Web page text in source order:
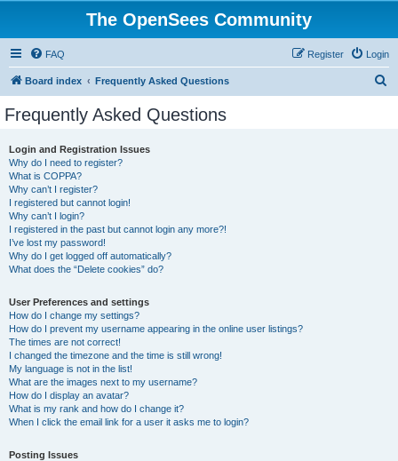
The OpenSees Community
FAQ Login
Register
Board index Frequently Asked Questions
Frequently Asked Questions
Login and Registration Issues
Why do I need to register?
What is COPPA?
Why can’t I register?
I registered but cannot login!
Why can’t I login?
I registered in the past but cannot login any more?!
I’ve lost my password!
Why do I get logged off automatically?
What does the “Delete cookies” do?
User Preferences and settings
How do I change my settings?
How do I prevent my username appearing in the online user listings?
The times are not correct!
I changed the timezone and the time is still wrong!
My language is not in the list!
What are the images next to my username?
How do I display an avatar?
What is my rank and how do I change it?
When I click the email link for a user it asks me to login?
Posting Issues